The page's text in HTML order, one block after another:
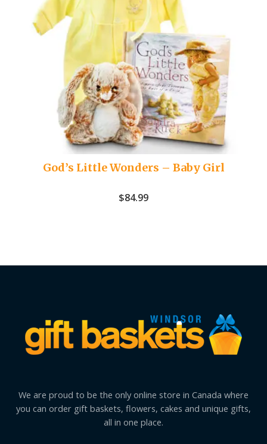
God’s Little Wonders – Baby Girl
$84.99
We are proud to be the only online store in Canada where
you can order gift baskets, flowers, cakes and unique gifts,
all in one place.